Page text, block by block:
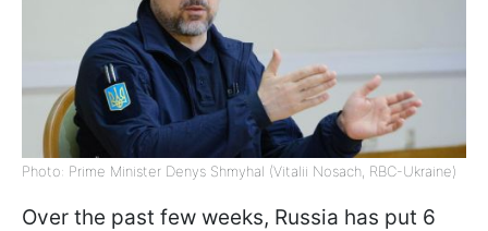
Photo: Prime Minister Denys Shmyhal (Vitalii Nosach, RBC-Ukraine)
Over the past few weeks, Russia has put 6